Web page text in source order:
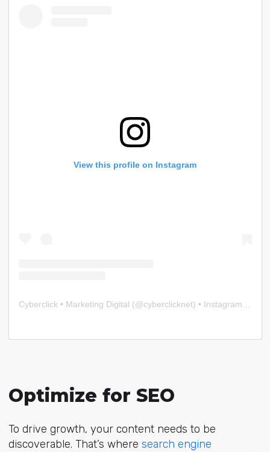
View this profile on Instagram
Cyberclick • Marketing Digital (@cyberclicknet) • Instagram photos and videos
Optimize for SEO
To drive growth, your content needs to be
discoverable. That’s where search engine